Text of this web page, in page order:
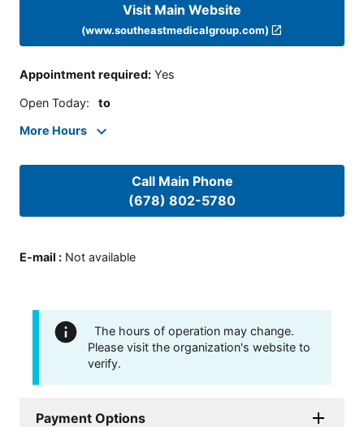
Visit Main Website
(www.southeastmedicalgroup.com)
Appointment required: Yes
Open Today: to
More Hours
Call Main Phone
(678) 802-5780
E-mail : Not available
The hours of operation may change.
Please visit the organization's website to
verify.
Payment Options